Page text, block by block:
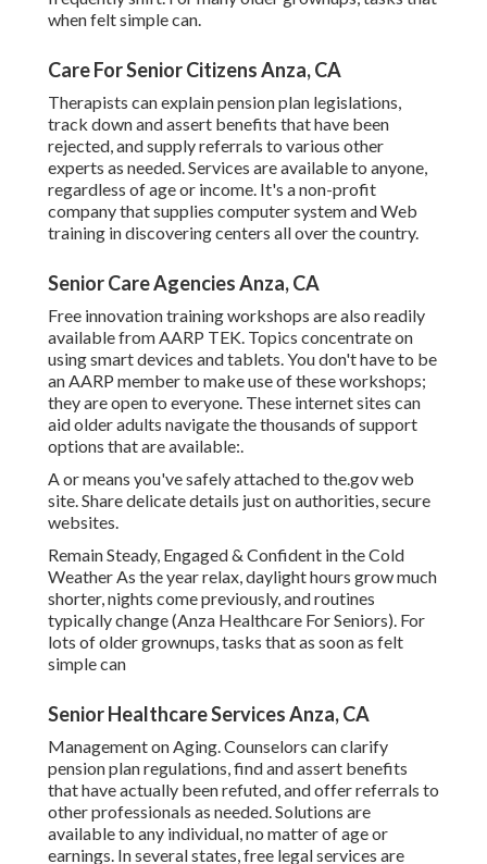
when felt simple can.
Care For Senior Citizens Anza, CA
Therapists can explain pension plan legislations,
track down and assert benefits that have been
rejected, and supply referrals to various other
experts as needed. Services are available to anyone,
regardless of age or income. It's a non-profit
company that supplies computer system and Web
training in discovering centers all over the country.
Senior Care Agencies Anza, CA
Free innovation training workshops are also readily
available fromAARP TEK. Topics concentrate on
using smart devices and tablets. You don't have to be
an AARP member to make use of these workshops;
they are open to everyone. These internet sites can
aid older adults navigate the thousands of support
options that are available:.
A or means you've safely attached to the.gov web
site. Share delicate details just on authorities, secure
websites.
Remain Steady, Engaged & Confident in the Cold
Weather As the year relax, daylight hours grow much
shorter, nights come previously, and routines
typically change (Anza Healthcare For Seniors). For
lots of older grownups, tasks that as soon as felt
simple can
Senior Healthcare Services Anza, CA
Management on Aging. Counselors can clarify
pension plan regulations, find and assert benefits
that have actually been refuted, and offer referrals to
other professionals as needed. Solutions are
available to any individual, no matter of age or
earnings. In several states,free legal services are